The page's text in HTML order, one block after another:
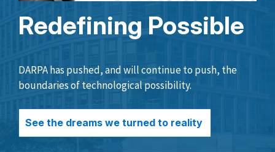
Redefining Possible
DARPA has pushed, and will continue to push, the
boundaries of technological possibility.
See the dreams we turned to reality